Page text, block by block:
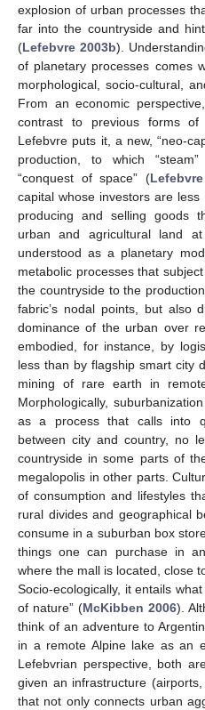
explosion of urban processes
far into the countryside and
(Lefebvre 2003b).
of planetary processes comes
morphological, socio-cultural,
From an economic
contrast to previous forms of
Lefebvre puts it, a new, “neo-
production, to which
“conquest of space” (
capital whose investors are
producing and selling goods
urban and agricultural land
understood as a planetary
metabolic processes that
the countryside to the
fabric’s nodal points, but also
dominance of the urban over
embodied, for instance, by
less than by flagship smart city
mining of rare earth in
Morphologically,
as a process that calls into
between city and country, no
countryside in some parts of
megalopolis in other parts.
of consumption and lifestyles
rural divides and geographical
consume in a suburban box
things one can purchase in
where the mall is located, close
Socio-ecologically, it entails
of nature” (McKibben 2006).
think of an adventure to
in a remote Alpine lake as an
Lefebvrian perspective, both
given an infrastructure
that not only connects urban